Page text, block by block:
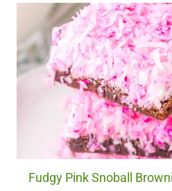
Fudgy Pink Snoball